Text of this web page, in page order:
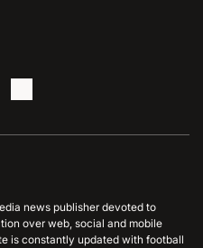
news publisher devoted to
over web, social and mobile
is constantly updated with football